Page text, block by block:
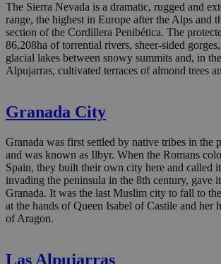
The Sierra Nevada is a dramatic, rugged and
range, the highest in Europe after the Alps and
section of the Cordillera Penibética. The
86,208ha of torrential rivers, sheer-sided
glacial lakes between snowy summits and, in
Alpujarras, cultivated terraces of almond trees
Granada City
Granada was first settled by native tribes in the
and was known as Ilbyr. When the Romans
Spain, they built their own city here and called
invading the peninsula in the 8th century, gave
Granada. It was the last Muslim city to fall to
at the hands of Queen Isabel of Castile and her
of Aragon.
Las Alpujarras